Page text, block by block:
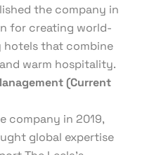
the company in
for creating world-
hotels that combine
warm hospitality.
(Current
company in 2019,
global expertise